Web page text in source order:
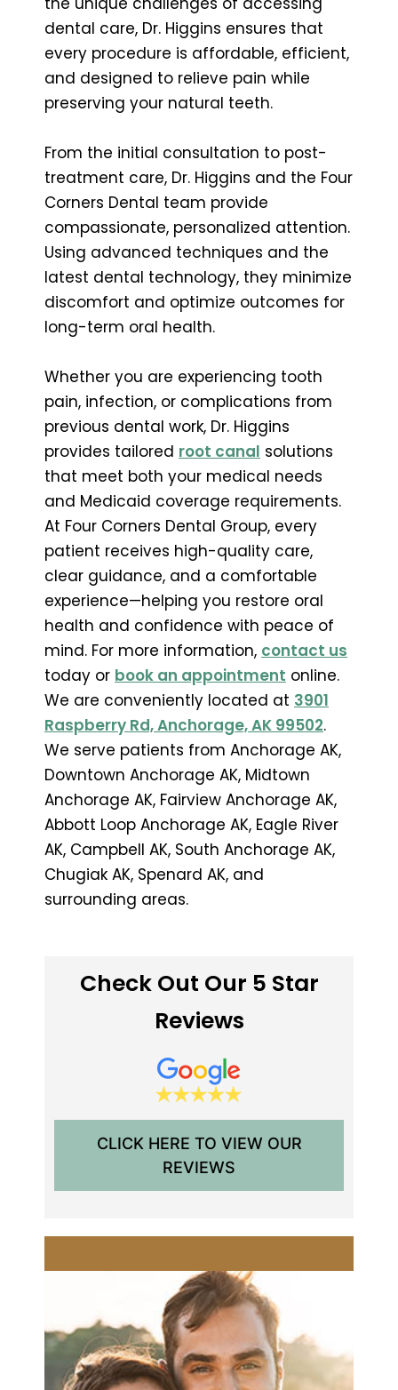
dental care, Dr. Higgins ensures that
every procedure is affordable, efficient,
and designed to relieve pain while
preserving your natural teeth.
From the initial consultation to post-
treatment care, Dr. Higgins and the Four
Corners Dental team provide
compassionate, personalized attention.
Using advanced techniques and the
latest dental technology, they minimize
discomfort and optimize outcomes for
long-term oral health.
Whether you are experiencing tooth
pain, infection, or complications from
previous dental work, Dr. Higgins
provides tailored root canal solutions
that meet both your medical needs
and Medicaid coverage requirements.
At Four Corners Dental Group, every
patient receives high-quality care,
clear guidance, and a comfortable
experience—helping you restore oral
health and confidence with peace of
mind. For more information, contact us
today or book an appointment online.
We are conveniently located at 3901
Raspberry Rd, Anchorage, AK 99502.
We serve patients from Anchorage AK,
Downtown Anchorage AK, Midtown
Anchorage AK, Fairview Anchorage AK,
Abbott Loop Anchorage AK, Eagle River
AK, Campbell AK, South Anchorage AK,
Chugiak AK, Spenard AK, and
surrounding areas.
Check Out Our 5 Star
Reviews
CLICK HERE TO VIEW OUR
REVIEWS